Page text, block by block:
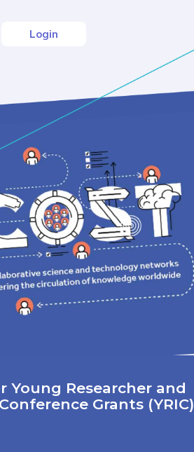
Login
Young Researcher and
Grants (YRIC)